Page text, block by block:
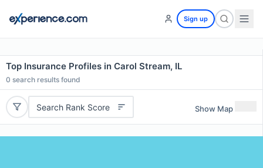
Sign up
Top Insurance Profiles in Carol Stream, IL
0 search results found
Search Rank Score Show Map